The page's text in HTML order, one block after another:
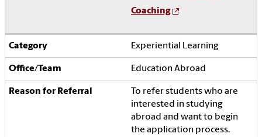
Coaching
Experiential Learning
Education Abroad
To refer students who are
interested in studying
abroad and want to begin
the application process.